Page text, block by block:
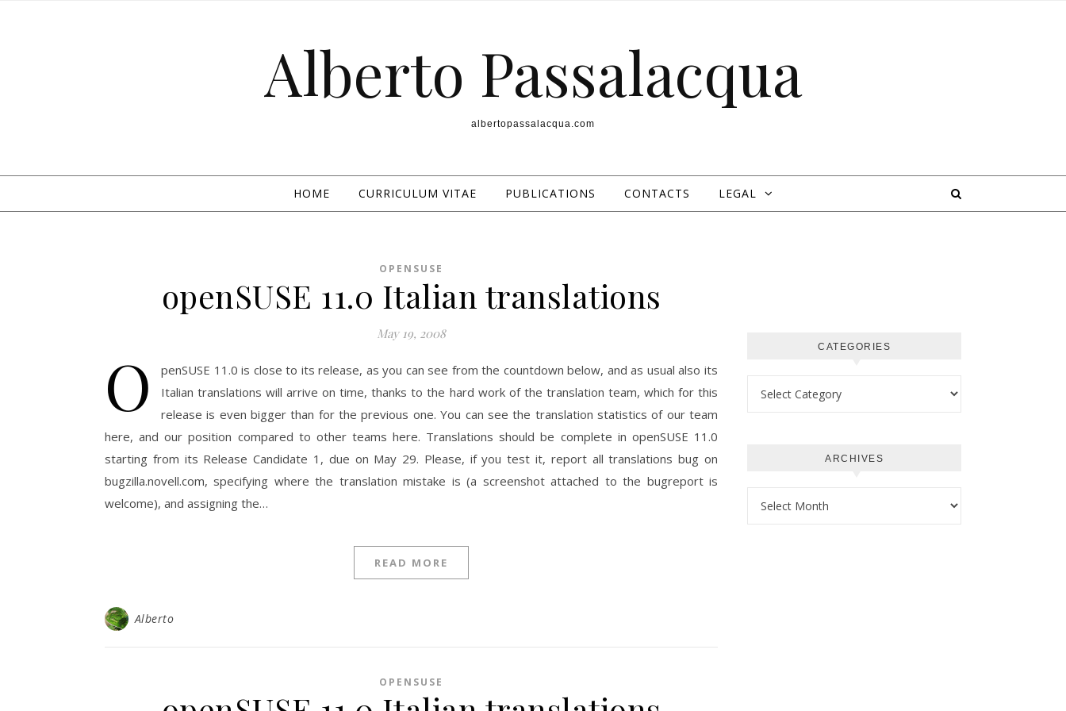
Alberto Passalacqua
albertopassalacqua.com
HOME CURRICULUM VITAE PUBLICATIONS CONTACTS LEGAL
OPENSUSE
openSUSE 11.0 Italian translations
May 19, 2008
O
penSUSE 11.0 is close to its release, as you can see from the countdown below, and as usual also its
Italian translations will arrive on time, thanks to the hard work of the translation team, which for this
release is even bigger than for the previous one. You can see the translation statistics of our team
here, and our position compared to other teams here. Translations should be complete in openSUSE 11.0
starting from its Release Candidate 1, due on May 29. Please, if you test it, report all translations bug on
bugzilla.novell.com, specifying where the translation mistake is (a screenshot attached to the bugreport is
welcome), and assigning the…
READ MORE
Alberto
OPENSUSE
CATEGORIES
ARCHIVES